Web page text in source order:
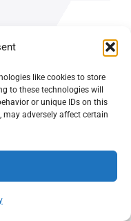
like cookies to store
to these technologies will
or unique IDs on this
adversely affect certain
WORK &
INSIGHTS